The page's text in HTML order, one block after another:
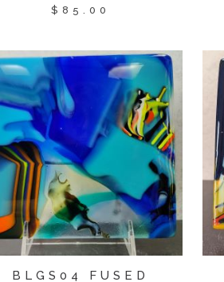
$ 85.00
BLGS04 FUSED